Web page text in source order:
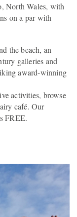
North Wales, with
on a par with
the beach, an
galleries and
award-winning
activities, browse
café. Our
FREE.